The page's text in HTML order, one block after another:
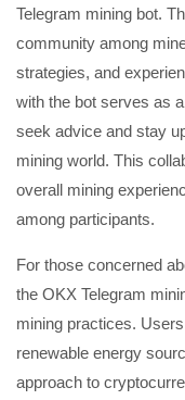
Telegram mining bot.
community among
strategies, and
with the bot serves as
seek advice and stay
mining world. This
overall mining
among participants.
For those concerned
the OKX Telegram
mining practices.
renewable energy
approach to